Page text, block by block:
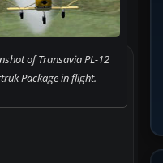
of Transavia PL-12
Package in flight.